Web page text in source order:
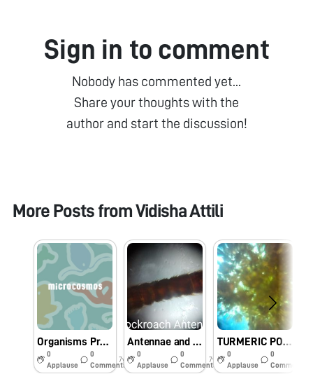
Sign in to comment
Nobody has commented yet...
Share your thoughts with the
author and start the discussion!
More Posts fromVidisha Attili
Organisms Present in Pond Water (Algae and Paramecium)
0
Applause
0
Comments
7y
Antennae and Legs of a Cockroach
0
Applause
0
Comments
7y
TURMERIC POWDERS
0
Applause
0
Comments